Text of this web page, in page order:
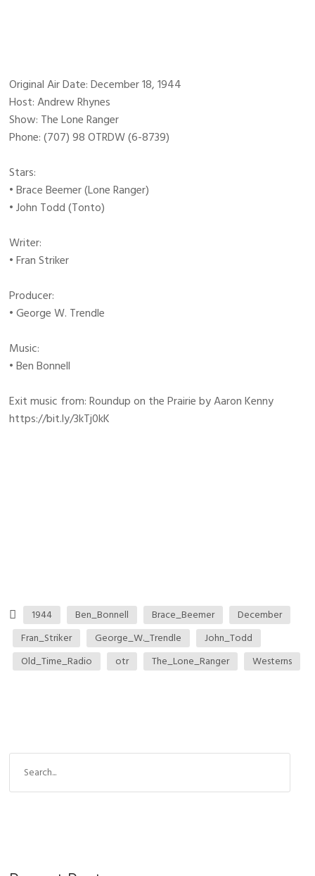
Original Air Date: December 18, 1944
Host: Andrew Rhynes
Show: The Lone Ranger
Phone: (707) 98 OTRDW (6-8739)
Stars:
• Brace Beemer (Lone Ranger)
• John Todd (Tonto)
Writer:
• Fran Striker
Producer:
• George W. Trendle
Music:
• Ben Bonnell
Exit music from: Roundup on the Prairie by Aaron Kenny
https://bit.ly/3kTj0kK
1944 Ben_Bonnell Brace_Beemer
December
Fran_Striker
George_W._Trendle
John_Todd
Old_Time_Radio
otr The_Lone_Ranger Westerns